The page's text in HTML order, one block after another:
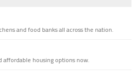
and food banks all across the nation.
affordable housing options now.